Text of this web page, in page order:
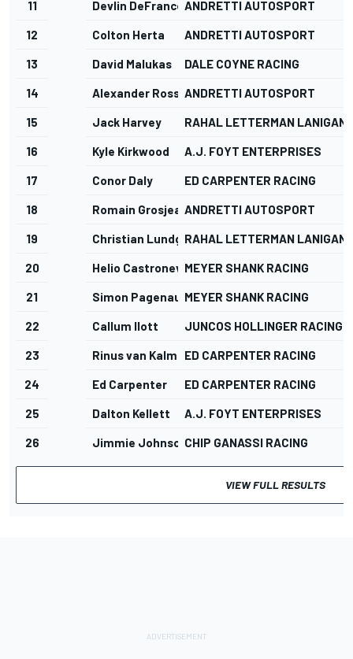
11 Devlin DeFrancescoANDRETTI AUTOSPORT
12 Colton Herta ANDRETTI AUTOSPORT
13 David Malukas DALE COYNE RACING
14 Alexander Rossi ANDRETTI AUTOSPORT
15 Jack Harvey RAHAL LETTERMAN LANIGAN
16 Kyle Kirkwood A.J. FOYT ENTERPRISES
17 Conor Daly ED CARPENTER RACING
18 Romain GrosjeanANDRETTI AUTOSPORT
19 Christian LundgaardRAHAL LETTERMAN LANIGAN
20 Helio CastronevesMEYER SHANK RACING
21 Simon PagenaudMEYER SHANK RACING
22 Callum Ilott JUNCOS HOLLINGER RACING
23 Rinus van KalmthoutED CARPENTER RACING
24 Ed Carpenter ED CARPENTER RACING
25 Dalton Kellett A.J. FOYT ENTERPRISES
26 Jimmie JohnsonCHIP GANASSI RACING
VIEW FULL RESULTS